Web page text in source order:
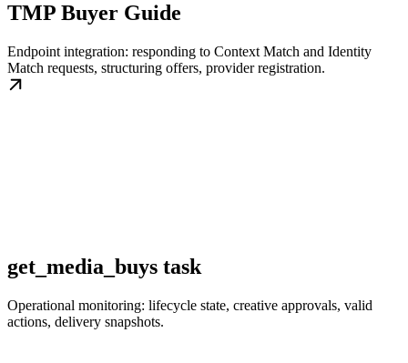
TMP Buyer Guide
Endpoint integration: responding to Context Match and Identity
Match requests, structuring offers, provider registration.
get_media_buys task
Operational monitoring: lifecycle state, creative approvals, valid
actions, delivery snapshots.